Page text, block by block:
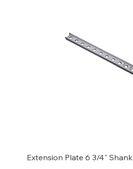
Extension Plate 6 3/4" Shank